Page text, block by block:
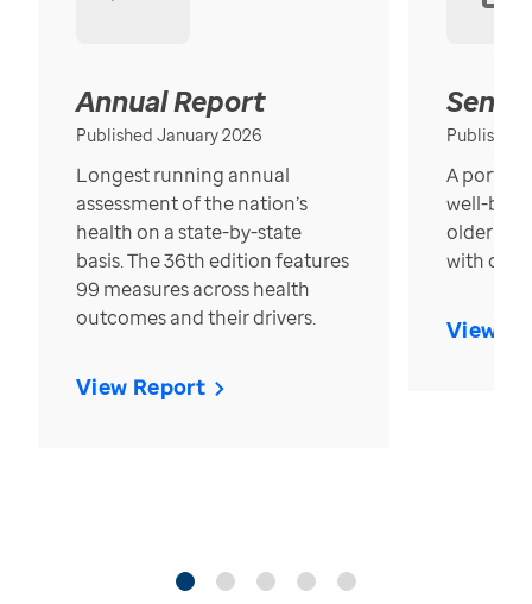
Annual Report
Published January 2026
Longest running annual
assessment of the nation’s
health on a state-by-state
basis. The 36th edition features
99 measures across health
outcomes and their drivers.
View Report
Published
A
well-
older in
with over
View